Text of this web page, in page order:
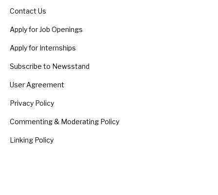
Contact Us
Apply for Job Openings
Apply for Internships
Subscribe to Newsstand
User Agreement
Privacy Policy
Commenting & Moderating Policy
Linking Policy